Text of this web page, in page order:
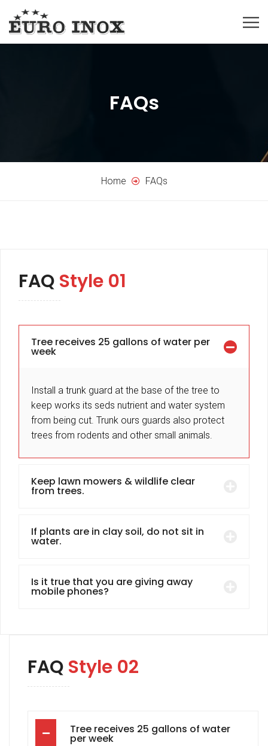
FAQs
Home FAQs
FAQ Style 01
Tree receives 25 gallons of water per
week
Install a trunk guard at the base of the tree to
keep works its seds nutrient and water system
from being cut. Trunk ours guards also protect
trees from rodents and other small animals.
Keep lawn mowers & wildlife clear
from trees.
If plants are in clay soil, do not sit in
water.
Is it true that you are giving away
mobile phones?
FAQ Style 02
Tree receives 25 gallons of water
per week